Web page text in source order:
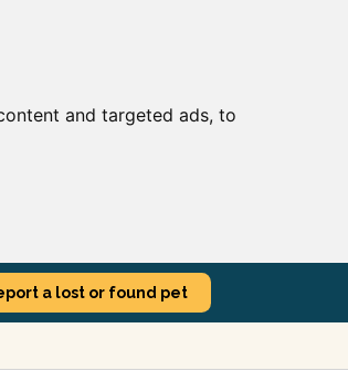
and targeted ads, to
a lost or found pet